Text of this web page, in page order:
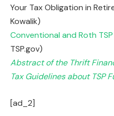
Your Tax Obligation in
Kowalik)
Conventional and Roth
TSP.gov)
Abstract of the Thrift
Tax Guidelines about TSP
[ad_2]